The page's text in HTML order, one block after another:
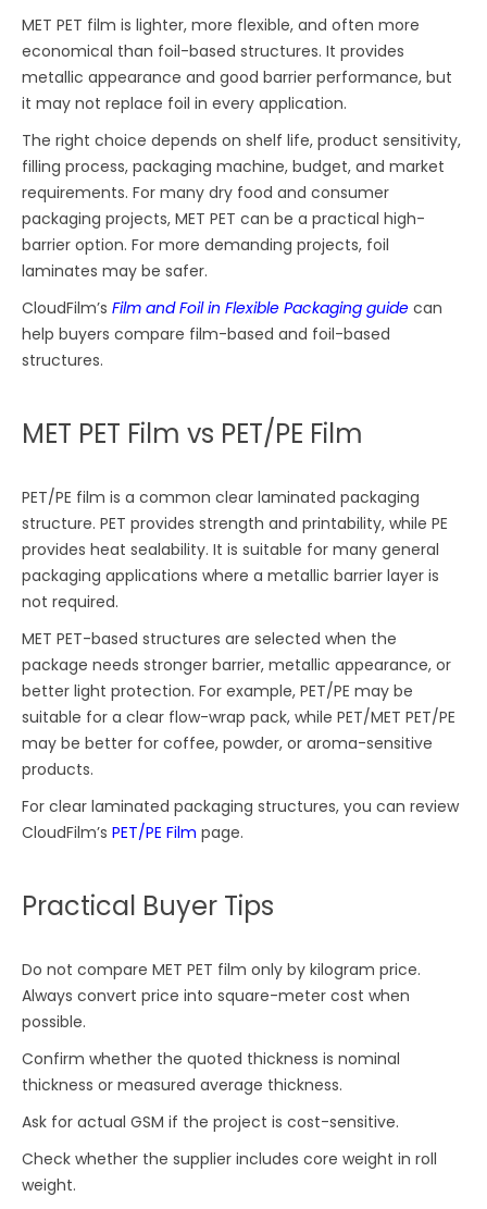
MET PET film is lighter, more flexible, and often more
economical than foil-based structures. It provides
metallic appearance and good barrier performance, but
it may not replace foil in every application.
The right choice depends on shelf life, product sensitivity,
filling process, packaging machine, budget, and market
requirements. For many dry food and consumer
packaging projects, MET PET can be a practical high-
barrier option. For more demanding projects, foil
laminates may be safer.
CloudFilm’sFilm and Foil in Flexible Packaging guide can
help buyers compare film-based and foil-based
structures.
MET PET Film vs PET/PE Film
PET/PE film is a common clear laminated packaging
structure. PET provides strength and printability, while PE
provides heat sealability. It is suitable for many general
packaging applications where a metallic barrier layer is
not required.
MET PET-based structures are selected when the
package needs stronger barrier, metallic appearance, or
better light protection. For example, PET/PE may be
suitable for a clear flow-wrap pack, while PET/MET PET/PE
may be better for coffee, powder, or aroma-sensitive
products.
For clear laminated packaging structures, you can review
CloudFilm’sPET/PE Film page.
Practical Buyer Tips
Do not compare MET PET film only by kilogram price.
Always convert price into square-meter cost when
possible.
Confirm whether the quoted thickness is nominal
thickness or measured average thickness.
Ask for actual GSM if the project is cost-sensitive.
Check whether the supplier includes core weight in roll
weight.